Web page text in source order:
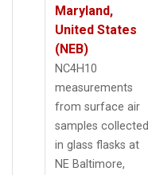
Maryland,
United States
(NEB)
NC4H10
measurements
from surface air
samples collected
in glass flasks at
NE Baltimore,